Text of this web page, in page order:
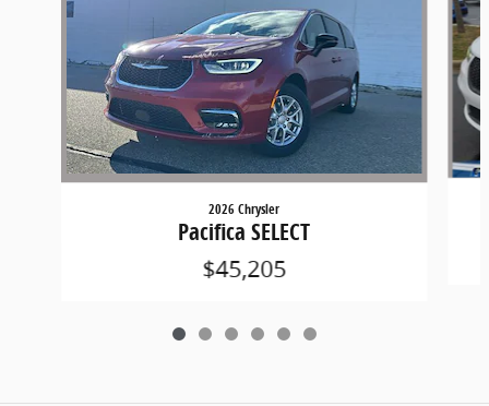
2026 Chrysler
Pacifica SELECT
$45,205